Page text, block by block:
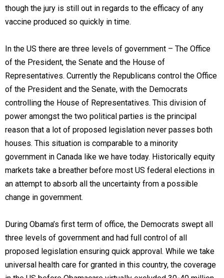
though the jury is still out in regards to the efficacy of any
vaccine produced so quickly in time.
In the US there are three levels of government – The Office
of the President, the Senate and the House of
Representatives. Currently the Republicans control the Office
of the President and the Senate, with the Democrats
controlling the House of Representatives. This division of
power amongst the two political parties is the principal
reason that a lot of proposed legislation never passes both
houses. This situation is comparable to a minority
government in Canada like we have today. Historically equity
markets take a breather before most US federal elections in
an attempt to absorb all the uncertainty from a possible
change in government.
During Obama’s first term of office, the Democrats swept all
three levels of government and had full control of all
proposed legislation ensuring quick approval. While we take
universal health care for granted in this country, the coverage